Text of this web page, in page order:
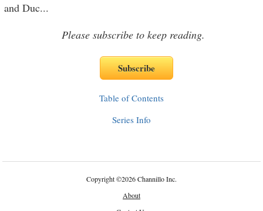
and Duc...
Please subscribe to keep reading.
Table of Contents
Series Info
Copyright©2026 Channillo Inc.
About